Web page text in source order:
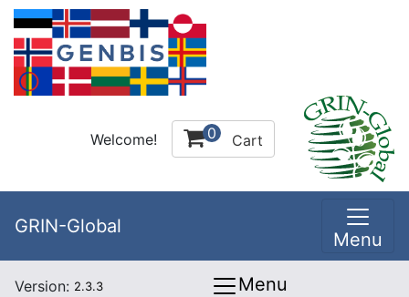
Welcome! 0 Cart
GRIN-Global
Menu
Version: 2.3.3 Menu